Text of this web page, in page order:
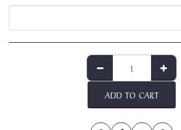
ADD TO CART